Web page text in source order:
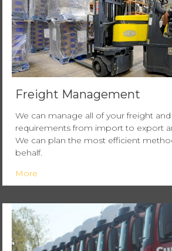
Freight Management
We can manage all of your freight
requirements from import to export
We can plan the most efficient
behalf.
More